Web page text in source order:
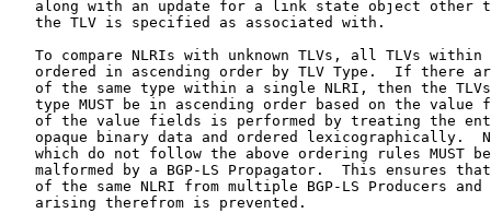
along with an update for a link state object other
   the TLV is specified as associated with.
To compare NLRIs with unknown TLVs, all TLVs within
ordered in ascending order by TLV Type.  If there
of the same type within a single NLRI, then the
type MUST be in ascending order based on the value
of the value fields is performed by treating the
opaque binary data and ordered lexicographically.
which do not follow the above ordering rules MUST
malformed by a BGP-LS Propagator.  This ensures
of the same NLRI from multiple BGP-LS Producers and
   arising therefrom is prevented.